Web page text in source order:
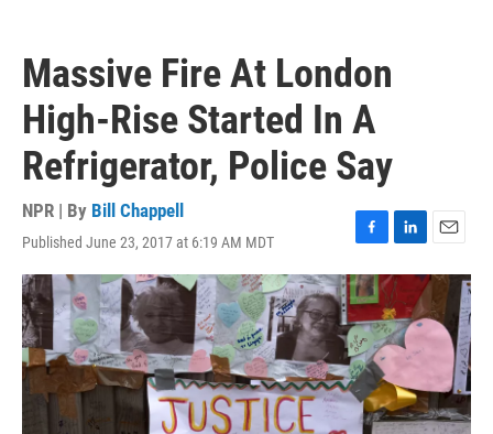
Massive Fire At London
High-Rise Started In A
Refrigerator, Police Say
NPR | By Bill Chappell
Published June 23, 2017 at 6:19 AM MDT
F
a
c
e
b
o
o
k
L
i
n
k
e
d
n
E
m
i